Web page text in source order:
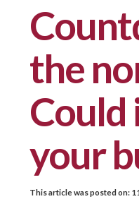
the
Could
your
This article was posted on: